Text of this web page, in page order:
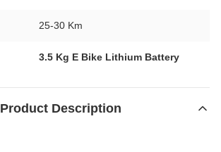
25-30 Km
3.5 Kg E Bike Lithium Battery
Product Description